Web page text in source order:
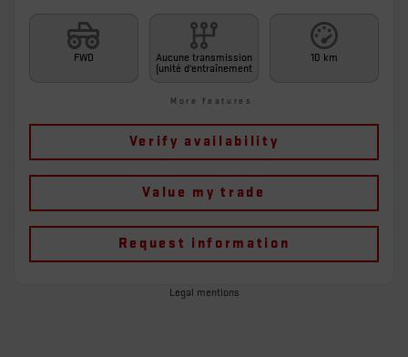
FWD
Aucune transmission
(unité d'entraînement
10 km
More features
Verify availability
Value my trade
Request information
Legal mentions